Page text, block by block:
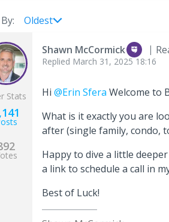
Oldest
Stats
Shawn McCormick
Replied March 31, 2025 18:16
Hi @Erin Sfera Welcome to
What is it exactly you are
after (single family, condo,
Happy to dive a little
a link to schedule a call in
Best of Luck!